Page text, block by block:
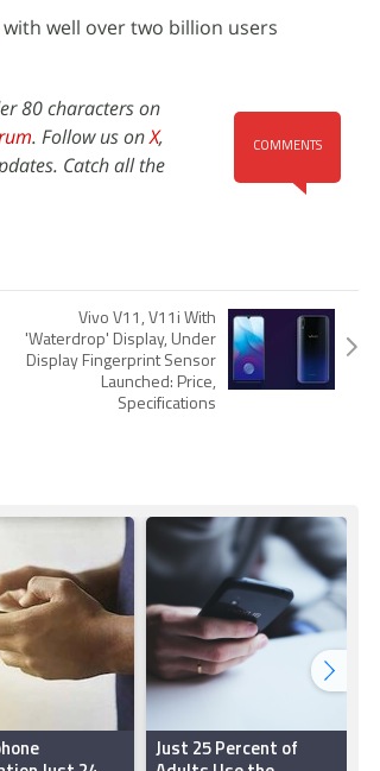
well over two billion users
COMMENTS
80 characters on
. Follow us onX,
Catch all the
Vivo V11, V11i With
'Waterdrop' Display, Under
Display Fingerprint Sensor
Launched: Price,
Specifications
Just 25 Percent of